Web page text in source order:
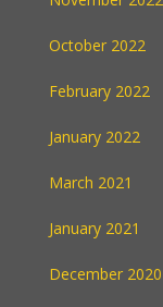
October 2022
February 2022
January 2022
March 2021
January 2021
December 2020